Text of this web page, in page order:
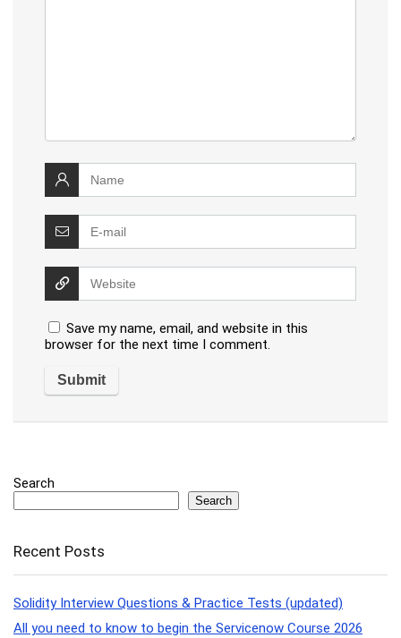
Save my name, email, and website in this
browser for the next time I comment.
Search
Search
Recent Posts
Solidity Interview Questions & Practice Tests (updated)
All you need to know to begin the Servicenow Course 2026